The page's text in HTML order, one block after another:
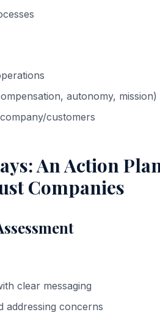
autonomy, mission)
customers
An Action
Companies
clear messaging
addressing concerns